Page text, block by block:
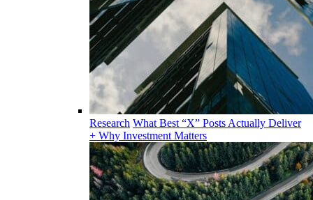
Research What Best “X” Posts Actually Deliver
+ Why Investment Matters